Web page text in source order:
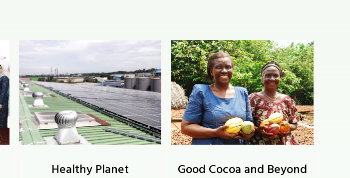
Healthy Planet Good Cocoa and Beyond